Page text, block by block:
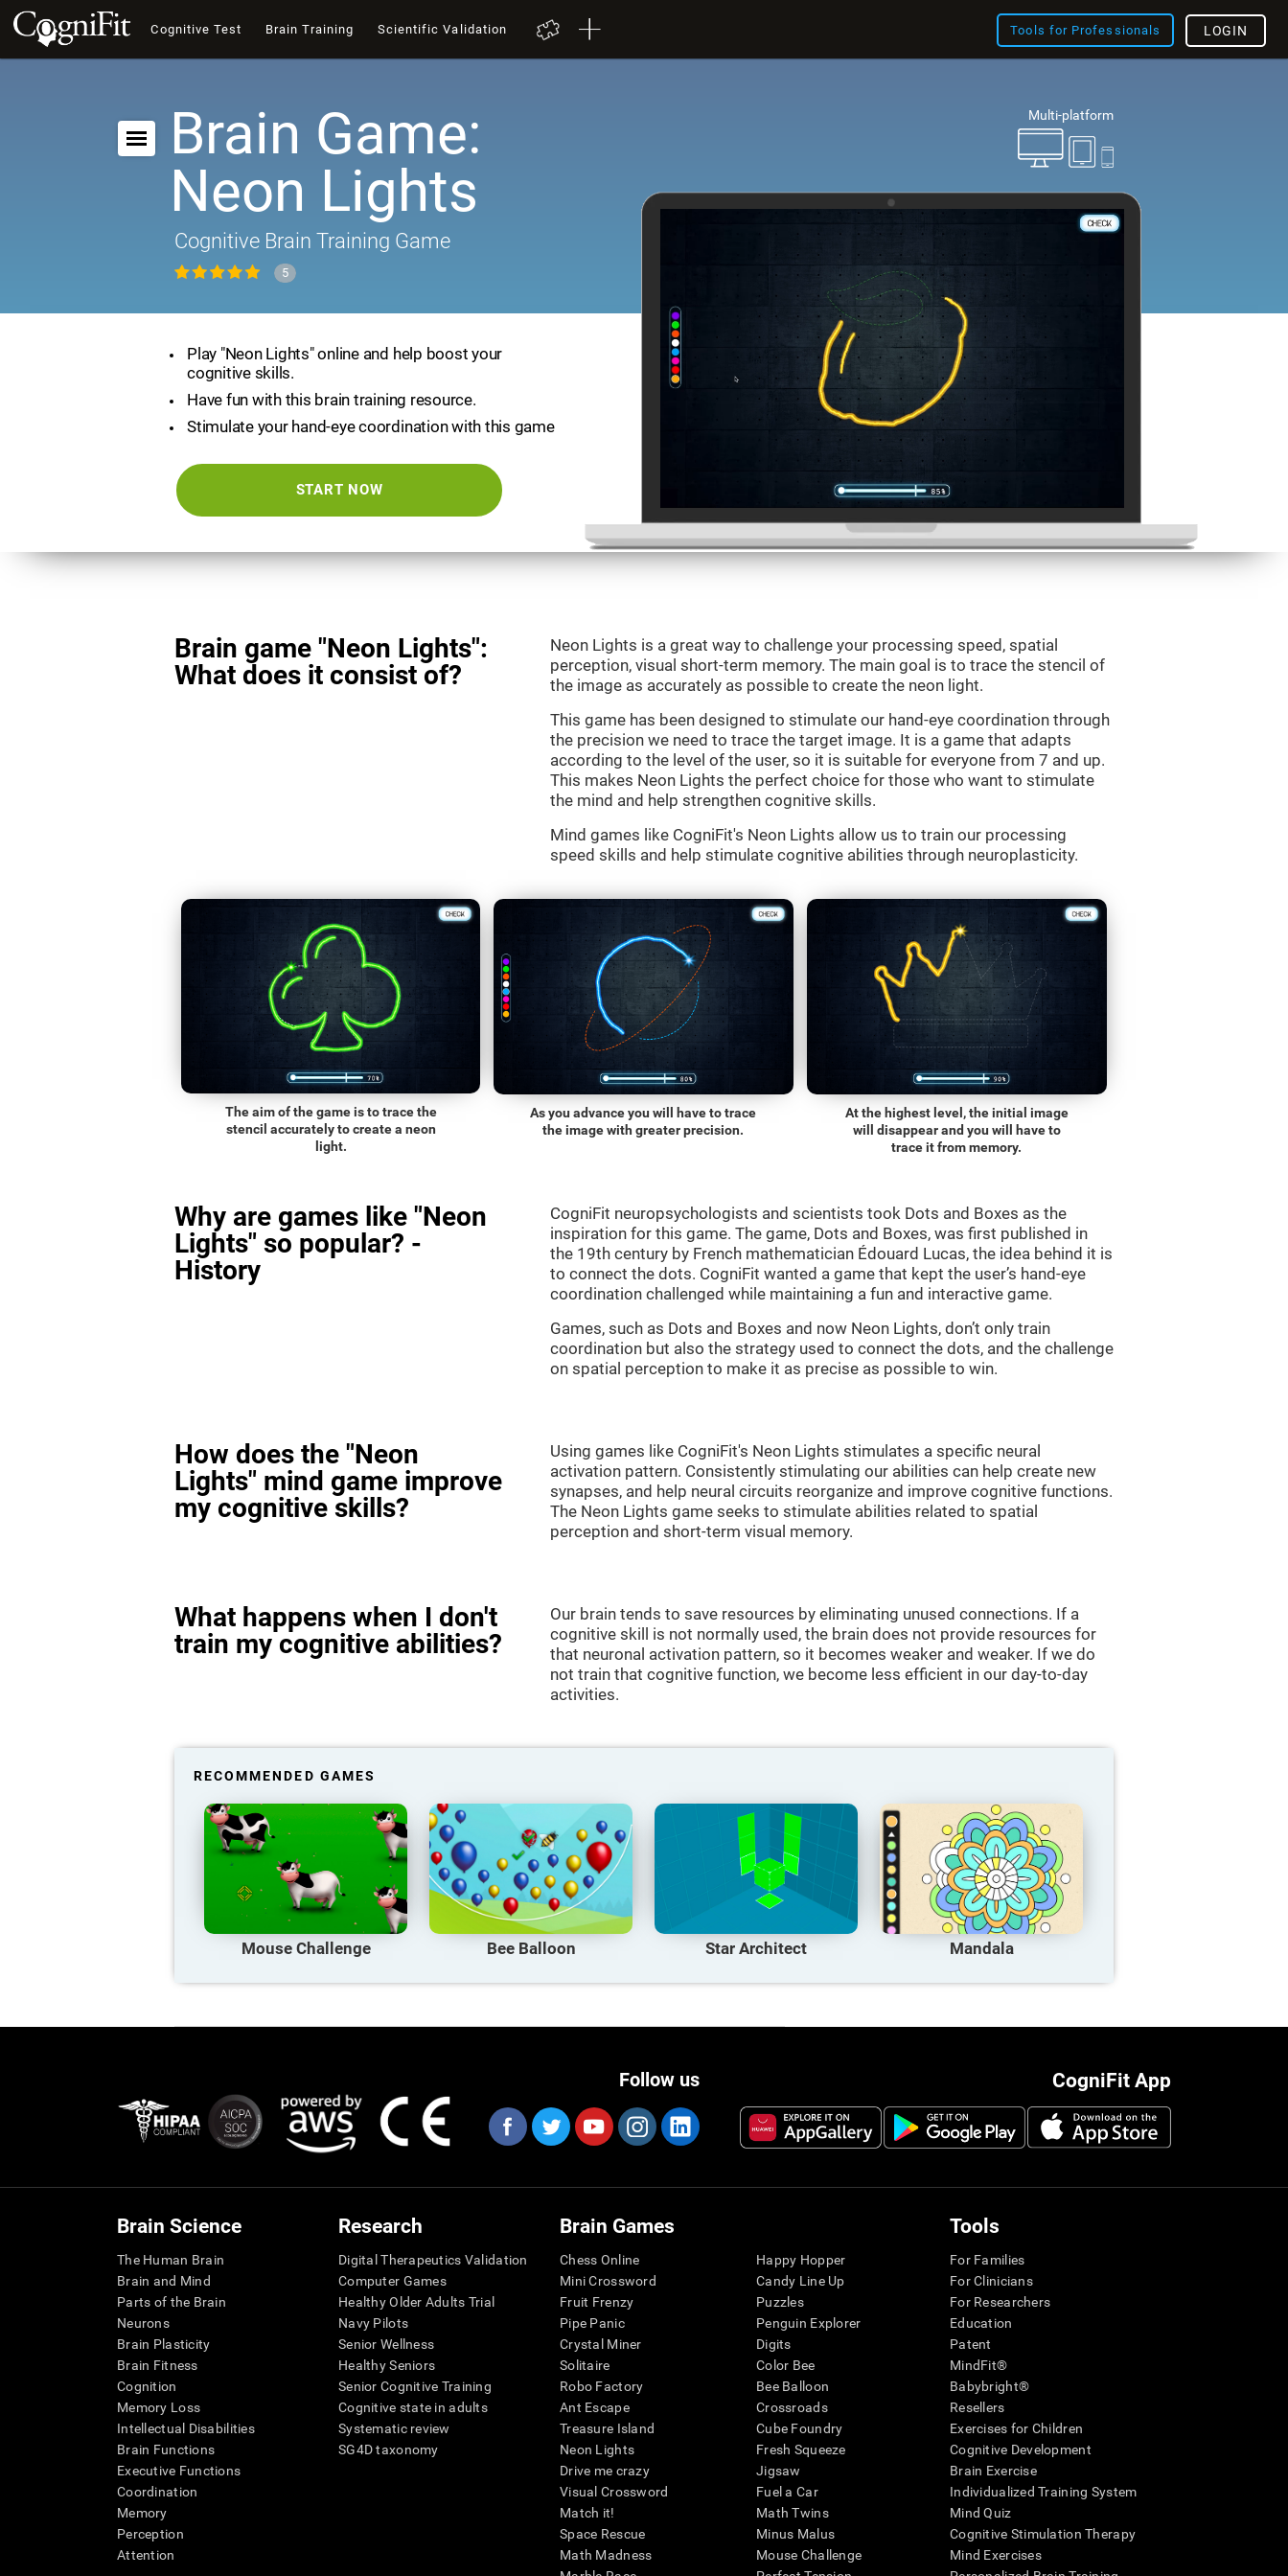
Cognitive Test Brain Training Scientific Validation Tools for Professionals LOGIN
Multi-platform
Brain Game:
Neon Lights
Cognitive Brain Training Game
5
Play "Neon Lights" online and help boost your
cognitive skills.
Have fun with this brain training resource.
Stimulate your hand-eye coordination with this game
START NOW
Brain game "Neon Lights":
What does it consist of?
Neon Lights is a great way to challenge your processing speed, spatial
perception, visual short-term memory. The main goal is to trace the stencil of
the image as accurately as possible to create the neon light.
This game has been designed to stimulate our hand-eye coordination through
the precision we need to trace the target image. It is a game that adapts
according to the level of the user, so it is suitable for everyone from 7 and up.
This makes Neon Lights the perfect choice for those who want to stimulate
the mind and help strengthen cognitive skills.
Mind games like CogniFit's Neon Lights allow us to train our processing
speed skills and help stimulate cognitive abilities through neuroplasticity.
The aim of the game is to trace the
stencil accurately to create a neon
light.
As you advance you will have to trace
the image with greater precision.
At the highest level, the initial image
will disappear and you will have to
trace it from memory.
Why are games like "Neon
Lights" so popular? -
History
CogniFit neuropsychologists and scientists took Dots and Boxes as the
inspiration for this game. The game, Dots and Boxes, was first published in
the 19th century by French mathematician Édouard Lucas, the idea behind it is
to connect the dots. CogniFit wanted a game that kept the user’s hand-eye
coordination challenged while maintaining a fun and interactive game.
Games, such as Dots and Boxes and now Neon Lights, don’t only train
coordination but also the strategy used to connect the dots, and the challenge
on spatial perception to make it as precise as possible to win.
How does the "Neon
Lights" mind game improve
my cognitive skills?
Using games like CogniFit's Neon Lights stimulates a specific neural
activation pattern. Consistently stimulating our abilities can help create new
synapses, and help neural circuits reorganize and improve cognitive functions.
The Neon Lights game seeks to stimulate abilities related to spatial
perception and short-term visual memory.
What happens when I don't
train my cognitive abilities?
Our brain tends to save resources by eliminating unused connections. If a
cognitive skill is not normally used, the brain does not provide resources for
that neuronal activation pattern, so it becomes weaker and weaker. If we do
not train that cognitive function, we become less efficient in our day-to-day
activities.
RECOMMENDED GAMES
Mouse Challenge Bee Balloon Star Architect Mandala
CogniFit App
Follow us
Brain Science
The Human Brain
Brain and Mind
Parts of the Brain
Neurons
Brain Plasticity
Brain Fitness
Cognition
Memory Loss
Intellectual Disabilities
Brain Functions
Executive Functions
Coordination
Memory
Perception
Attention
Research
Digital Therapeutics Validation
Computer Games
Healthy Older Adults Trial
Navy Pilots
Senior Wellness
Healthy Seniors
Senior Cognitive Training
Cognitive state in adults
Systematic review
SG4D taxonomy
Brain Games
Chess Online
Mini Crossword
Fruit Frenzy
Pipe Panic
Crystal Miner
Solitaire
Robo Factory
Ant Escape
Treasure Island
Neon Lights
Drive me crazy
Visual Crossword
Match it!
Space Rescue
Math Madness
Happy Hopper
Candy Line Up
Puzzles
Penguin Explorer
Digits
Color Bee
Bee Balloon
Crossroads
Cube Foundry
Fresh Squeeze
Jigsaw
Fuel a Car
Math Twins
Minus Malus
Mouse Challenge
Tools
For Families
For Clinicians
For Researchers
Education
Patent
MindFit®
Babybright®
Resellers
Exercises for Children
Cognitive Development
Brain Exercise
Individualized Training System
Mind Quiz
Cognitive Stimulation Therapy
Mind Exercises